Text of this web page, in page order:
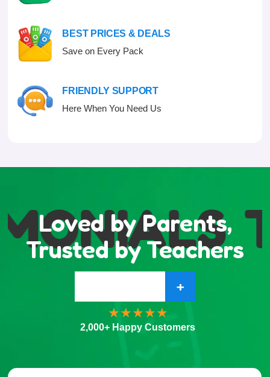
BEST PRICES & DEALS
Save on Every Pack
FRIENDLY SUPPORT
Here When You Need Us
Loved by Parents,
Trusted by Teachers
+
2,000+ Happy Customers